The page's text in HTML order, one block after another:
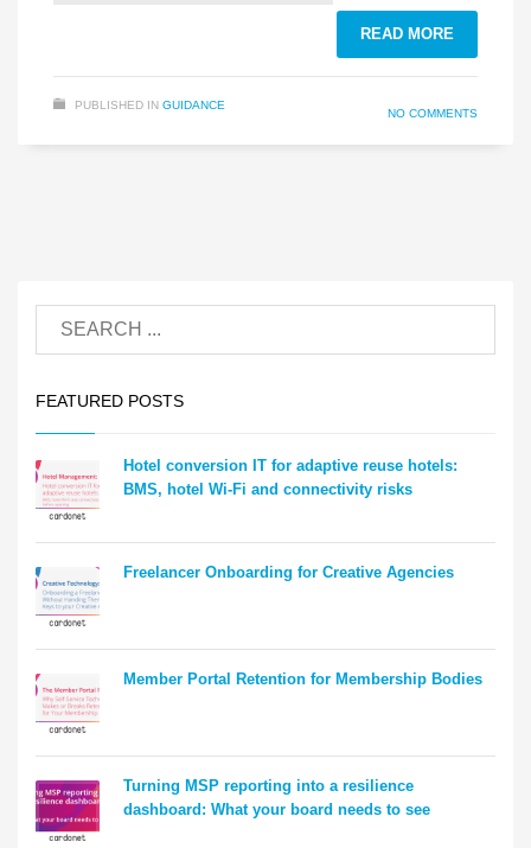
READ MORE
PUBLISHED IN GUIDANCE
NO COMMENTS
FEATURED POSTS
Hotel conversion IT for adaptive reuse hotels:
BMS, hotel Wi-Fi and connectivity risks
Freelancer Onboarding for Creative Agencies
Member Portal Retention for Membership Bodies
Turning MSP reporting into a resilience
dashboard: What your board needs to see